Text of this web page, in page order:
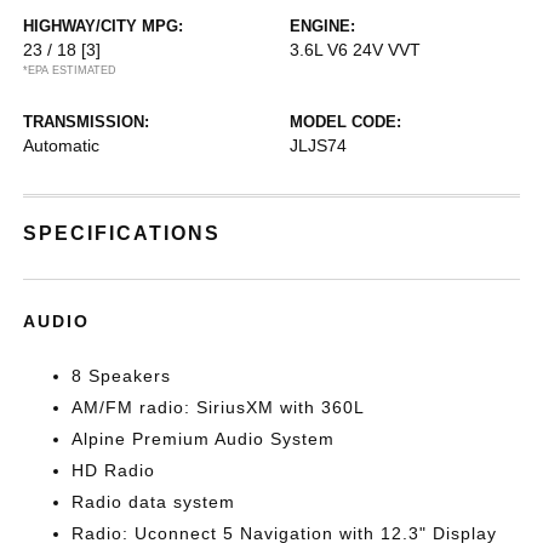
HIGHWAY/CITY MPG:
23 / 18 [3]
*EPA ESTIMATED
ENGINE:
3.6L V6 24V VVT
TRANSMISSION:
Automatic
MODEL CODE:
JLJS74
SPECIFICATIONS
AUDIO
8 Speakers
AM/FM radio: SiriusXM with 360L
Alpine Premium Audio System
HD Radio
Radio data system
Radio: Uconnect 5 Navigation with 12.3" Display